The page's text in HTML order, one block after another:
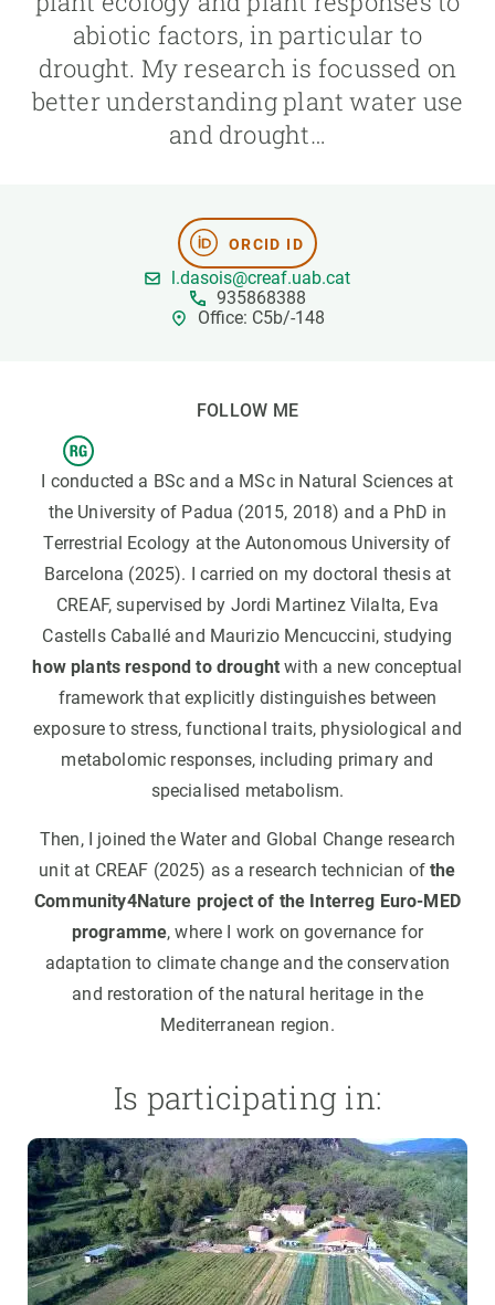
abiotic factors, in particular to
drought. My research is focussed on
better understanding plant water use
and drought…
ORCID ID
l.dasois@creaf.uab.cat
935868388
Office: C5b/-148
FOLLOW ME
I conducted a BSc and a MSc in Natural Sciences at
the University of Padua (2015, 2018) and a PhD in
Terrestrial Ecology at the Autonomous University of
Barcelona (2025). I carried on my doctoral thesis at
CREAF, supervised by Jordi Martinez Vilalta, Eva
Castells Caballé and Maurizio Mencuccini, studying
how plants respond to drought with a new conceptual
framework that explicitly distinguishes between
exposure to stress, functional traits, physiological and
metabolomic responses, including primary and
specialised metabolism.
Then, I joined the Water and Global Change research
unit at CREAF (2025) as a research technician ofthe
Community4Nature project of the Interreg Euro-MED
programme, where I work on governance for
adaptation to climate change and the conservation
and restoration of the natural heritage in the
Mediterranean region.
Is participating in:
GET INVOLVED
NEWS AND AGENDA